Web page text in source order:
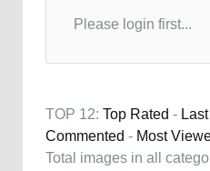
Please login first...
TOP 12: Top Rated -
Commented - Most
Total images in all